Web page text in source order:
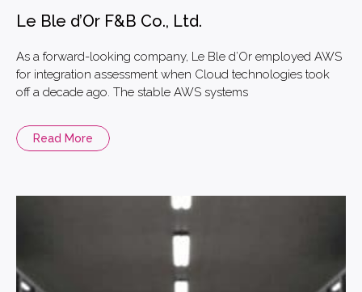
Le Ble d’Or F&B Co., Ltd.
As a forward-looking company, Le Ble d’Or employed AWS
for integration assessment when Cloud technologies took
off a decade ago. The stable AWS systems
Read More